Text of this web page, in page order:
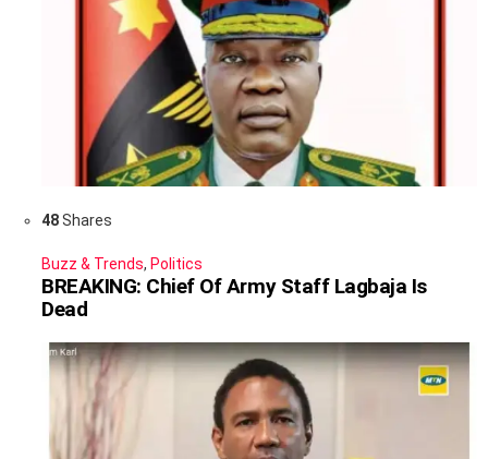
48Shares
Buzz & Trends, Politics
BREAKING: Chief Of Army Staff Lagbaja Is
Dead